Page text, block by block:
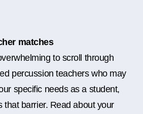
matches
to scroll through
percussion teachers who may
specific needs as a student,
that barrier. Read about your